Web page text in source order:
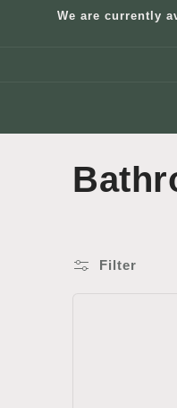
We are currently
C
l
Filter